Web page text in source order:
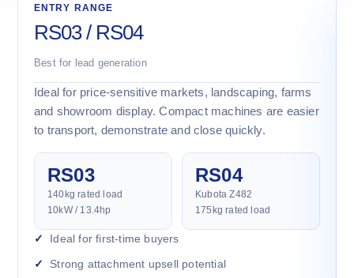
ENTRY RANGE
RS03 / RS04
Best for lead generation
Ideal for price-sensitive markets, landscaping, farms
and showroom display. Compact machines are easier
to transport, demonstrate and close quickly.
RS03
140kg rated load
10kW / 13.4hp
RS04
Kubota Z482
175kg rated load
Ideal for first-time buyers
Strong attachment upsell potential